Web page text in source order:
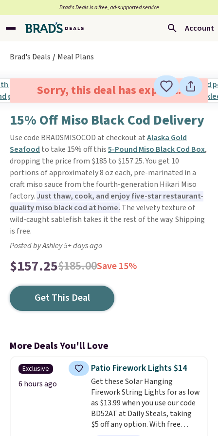
Brad’s Deals is a free, ad-supported service
Account
Brad's Deals Meal Plans
Sorry, this deal has expired.
15% Off Miso Black Cod Delivery
Use code BRADSMISOCOD at checkout atAlaska Gold
Seafood to take 15% off this5-Pound Miso Black Cod Box,
dropping the price from $185 to $157.25. You get 10
portions of approximately 8 oz each, pre-marinated in a
craft miso sauce from the fourth-generation Hikari Miso
factory. Just thaw, cook, and enjoy five-star restaurant-
quality miso black cod at home. The velvety texture of
wild-caught sablefish takes it the rest of the way. Shipping
is free.
Posted by Ashley 5+ days ago
$157.25$185.00Save 15%
Get This Deal
More Deals You'll Love
Exclusive
6 hours ago
Patio Firework Lights $14
Get these Solar Hanging
Firework String Lights for as low
as $13.99 when you use our code
BD52AT at Daily Steals, taking
$5 off any option. With free